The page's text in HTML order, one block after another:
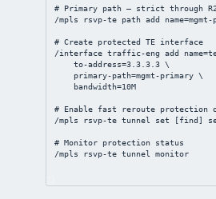
# Primary path — strict through R2
/mpls
rsvp-te path add name
# Create protected TE interface
/interface traffic-eng add name
to-address=3.3.3.3 \
primary-path=mgmt-primary \
bandwidth=10M
# Enable fast reroute protection
/mpls
rsvp-te tunnel set [find]
# Monitor protection status
/mpls
rsvp-te tunnel monitor